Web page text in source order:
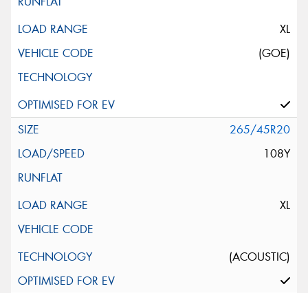
XL
(GOE)
265/45R20
108Y
XL
(ACOUSTIC)